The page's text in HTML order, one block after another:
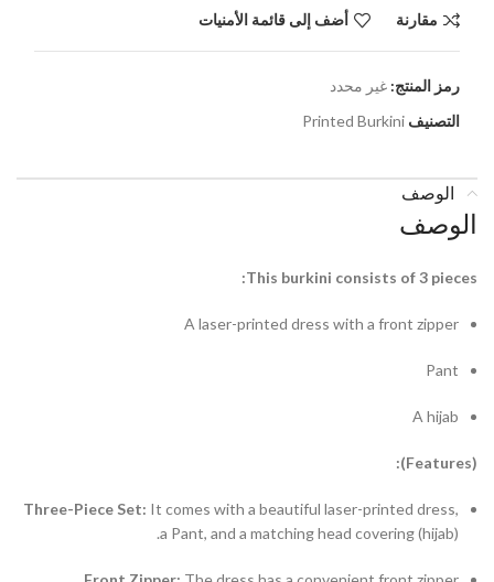
مقارنة أضف إلى قائمة الأمنيات
رمز المنتج:غير محدد
التصنيف Printed Burkini
الوصف
الوصف
This burkini consists of 3 pieces:
A laser-printed dress with a front zipper
Pant
A hijab
(Features):
Three-Piece Set: It comes with a beautiful laser-printed dress,
a Pant, and a matching head covering (hijab).